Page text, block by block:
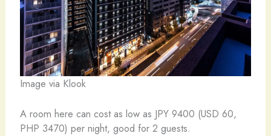
Image via Klook
A room here can cost as low as JPY 9400 (USD 60,
PHP 3470) per night, good for 2 guests.